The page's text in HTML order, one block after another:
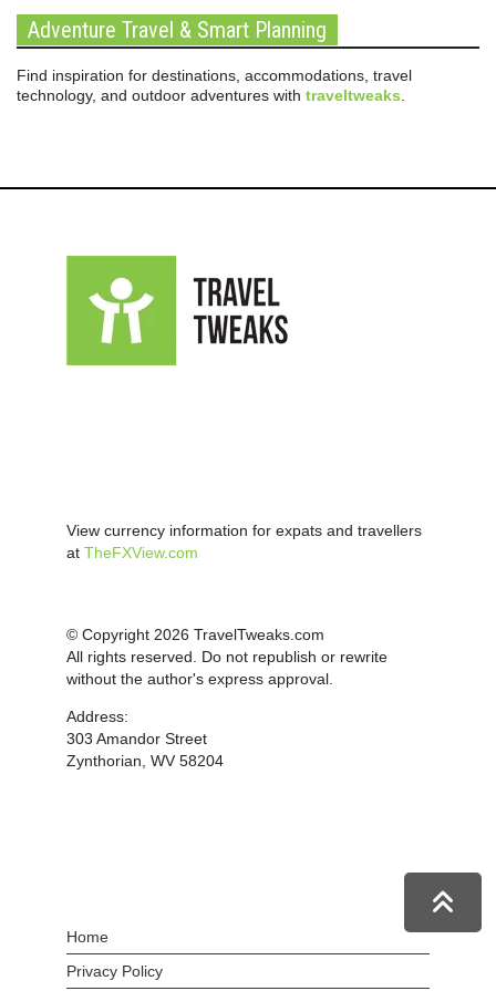
Adventure Travel & Smart Planning
Find inspiration for destinations, accommodations, travel
technology, and outdoor adventures with traveltweaks.
View currency information for expats and travellers
at TheFXView.com
© Copyright 2026 TravelTweaks.com
All rights reserved. Do not republish or rewrite
without the author's express approval.
Address:
303 Amandor Street
Zynthorian, WV 58204
Home
Privacy Policy